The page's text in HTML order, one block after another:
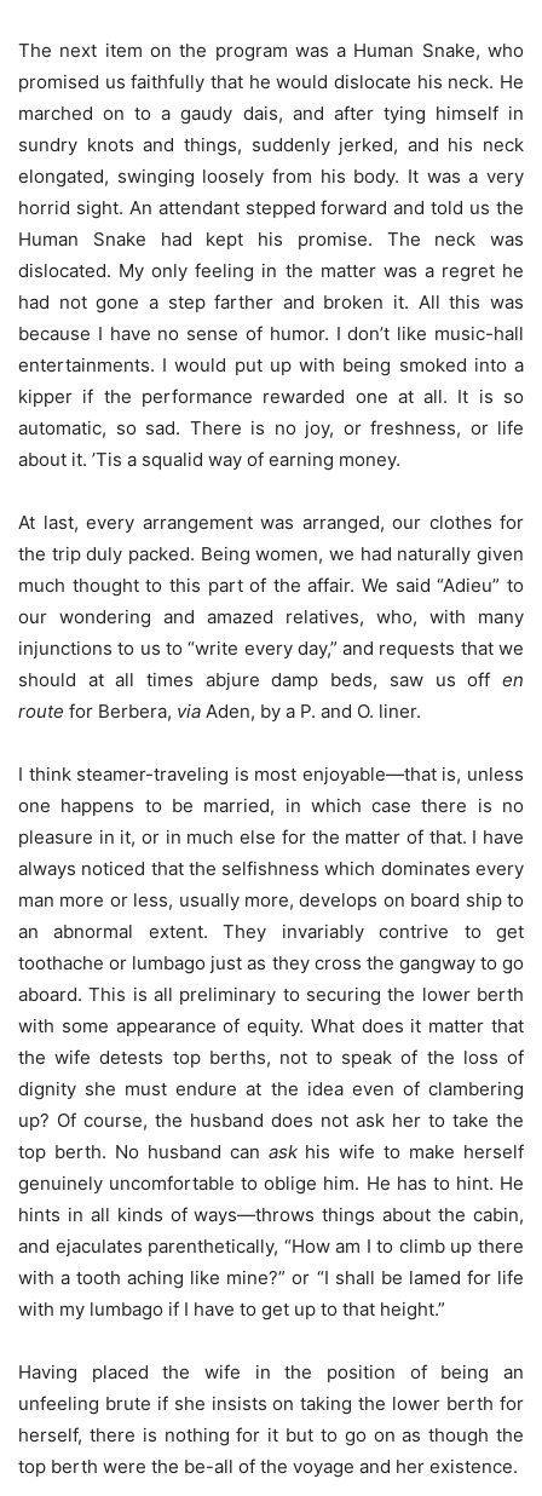
The next item on the program was a Human Snake, who
promised us faithfully that he would dislocate his neck. He
marched on to a gaudy dais, and after tying himself in
sundry knots and things, suddenly jerked, and his neck
elongated, swinging loosely from his body. It was a very
horrid sight. An attendant stepped forward and told us the
Human Snake had kept his promise. The neck was
dislocated. My only feeling in the matter was a regret he
had not gone a step farther and broken it. All this was
because I have no sense of humor. I don’t like music-hall
entertainments. I would put up with being smoked into a
kipper if the performance rewarded one at all. It is so
automatic, so sad. There is no joy, or freshness, or life
about it. ’Tis a squalid way of earning money.
At last, every arrangement was arranged, our clothes for
the trip duly packed. Being women, we had naturally given
much thought to this part of the affair. We said “Adieu” to
our wondering and amazed relatives, who, with many
injunctions to us to “write every day,” and requests that we
should at all times abjure damp beds, saw us off en
route for Berbera, via Aden, by a P. and O. liner.
I think steamer-traveling is most enjoyable—that is, unless
one happens to be married, in which case there is no
pleasure in it, or in much else for the matter of that. I have
always noticed that the selfishness which dominates every
man more or less, usually more, develops on board ship to
an abnormal extent. They invariably contrive to get
toothache or lumbago just as they cross the gangway to go
aboard. This is all preliminary to securing the lower berth
with some appearance of equity. What does it matter that
the wife detests top berths, not to speak of the loss of
dignity she must endure at the idea even of clambering
up? Of course, the husband does not ask her to take the
top berth. No husband can askhis wife to make herself
genuinely uncomfortable to oblige him. He has to hint. He
hints in all kinds of ways—throws things about the cabin,
and ejaculates parenthetically, “How am I to climb up there
with a tooth aching like mine?” or “I shall be lamed for life
with my lumbago if I have to get up to that height.”
Having placed the wife in the position of being an
unfeeling brute if she insists on taking the lower berth for
herself, there is nothing for it but to go on as though the
top berth were the be-all of the voyage and her existence.